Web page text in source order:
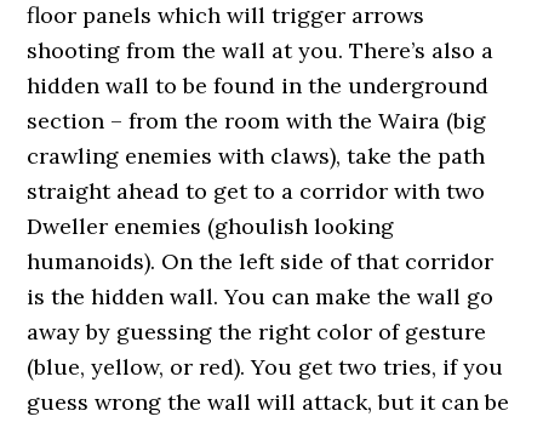
floor panels which will trigger arrows
shooting from the wall at you. There’s also a
hidden wall to be found in the underground
section – from the room with the Waira (big
crawling enemies with claws), take the path
straight ahead to get to a corridor with two
Dweller enemies (ghoulish looking
humanoids). On the left side of that corridor
is the hidden wall. You can make the wall go
away by guessing the right color of gesture
(blue, yellow, or red). You get two tries, if you
guess wrong the wall will attack, but it can be